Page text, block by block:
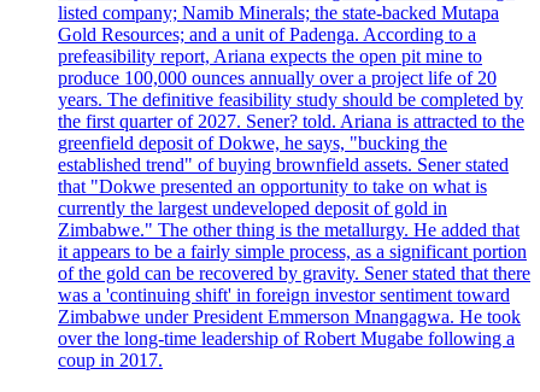
listed company; Namib Minerals; the state-backed Mutapa
Gold Resources; and a unit of Padenga. According to a
prefeasibility report, Ariana expects the open pit mine to
produce 100,000 ounces annually over a project life of 20
years. The definitive feasibility study should be completed by
the first quarter of 2027. Sener? told. Ariana is attracted to the
greenfield deposit of Dokwe, he says, "bucking the
established trend" of buying brownfield assets. Sener stated
that "Dokwe presented an opportunity to take on what is
currently the largest undeveloped deposit of gold in
Zimbabwe." The other thing is the metallurgy. He added that
it appears to be a fairly simple process, as a significant portion
of the gold can be recovered by gravity. Sener stated that there
was a 'continuing shift' in foreign investor sentiment toward
Zimbabwe under President Emmerson Mnangagwa. He took
over the long-time leadership of Robert Mugabe following a
coup in 2017.